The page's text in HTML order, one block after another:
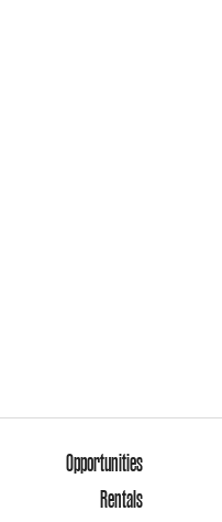
Opportunities
Rentals